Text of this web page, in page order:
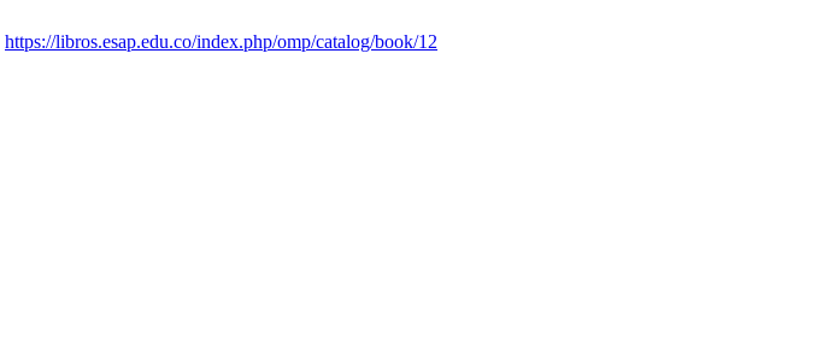
https://libros.esap.edu.co/index.php/omp/catalog/book/12